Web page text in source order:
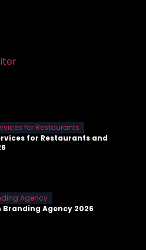
for Restaurants
for Restaurants and
Agency
Branding Agency 2026